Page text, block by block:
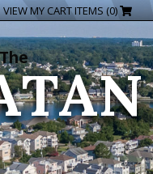
VIEW MY CART ITEMS (0)